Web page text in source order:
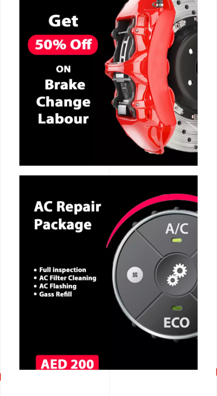
CALL NOW
CALL NOW